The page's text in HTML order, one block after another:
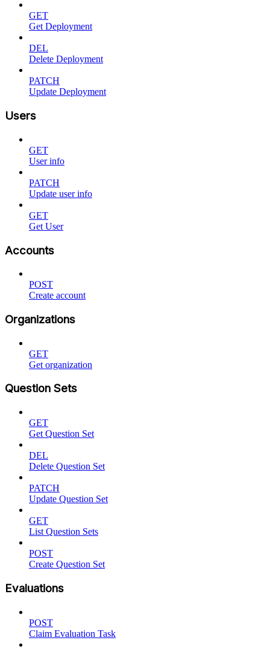
GET
Get Deployment
DEL
Delete Deployment
PATCH
Update Deployment
Users
GET
User info
PATCH
Update user info
GET
Get User
Accounts
POST
Create account
Organizations
GET
Get organization
Question Sets
GET
Get Question Set
DEL
Delete Question Set
PATCH
Update Question Set
GET
List Question Sets
POST
Create Question Set
Evaluations
POST
Claim Evaluation Task